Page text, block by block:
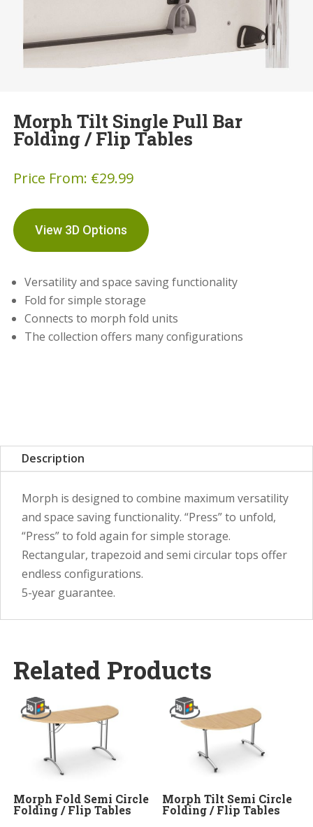
Morph Tilt Single Pull Bar
Folding / Flip Tables
Price From: €29.99
View 3D Options
Versatility and space saving functionality
Fold for simple storage
Connects to morph fold units
The collection offers many configurations
Description
Morph is designed to combine maximum versatility
and space saving functionality. “Press” to unfold,
“Press” to fold again for simple storage.
Rectangular, trapezoid and semi circular tops offer
endless configurations.
5-year guarantee.
Related Products
Morph Fold Semi Circle
Folding / Flip Tables
Morph Tilt Semi Circle
Folding / Flip Tables